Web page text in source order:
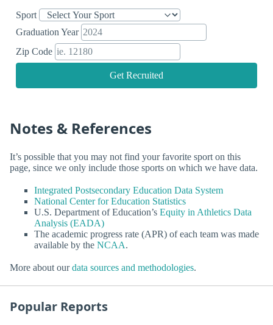
Sport
Graduation Year
Zip Code
Get Recruited
Notes & References
It’s possible that you may not find your favorite sport on this
page, since we only include those sports on which we have data.
Integrated Postsecondary Education Data System
National Center for Education Statistics
U.S. Department of Education’s Equity in Athletics Data
Analysis (EADA)
The academic progress rate (APR) of each team was made
available by the NCAA.
More about ourdata sources and methodologies.
Popular Reports